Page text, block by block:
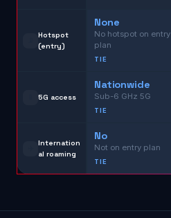
Hotspot
(entry)
None
No hotspot on entry
plan
TIE
5G access
Nationwide
Sub-6 GHz 5G
TIE
Internation
al roaming
No
Not on entry plan
TIE